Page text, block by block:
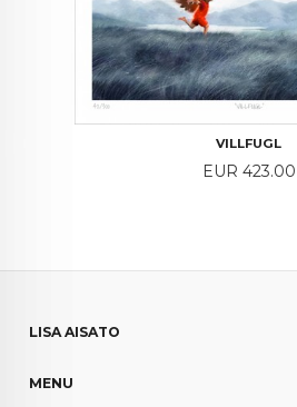
VILLFUGL
Price
EUR 423.00
LISA AISATO
MENU